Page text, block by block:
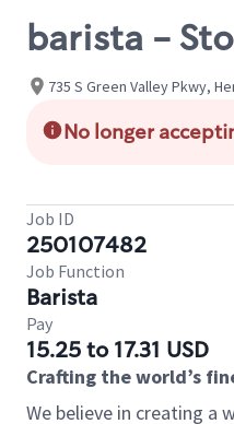
barista -
735 S Green Valley Pkwy,
No longer
Job ID
250107482
Job Function
Barista
Pay
15.25 to 17.31 USD
Crafting the world’s
We believe in creating a